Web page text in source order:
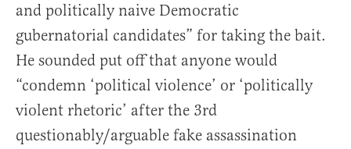
and politically naive Democratic
gubernatorial candidates” for taking the bait.
He sounded put off that anyone would
“condemn ‘political violence’ or ‘politically
violent rhetoric’ after the 3rd
questionably/arguable fake assassination